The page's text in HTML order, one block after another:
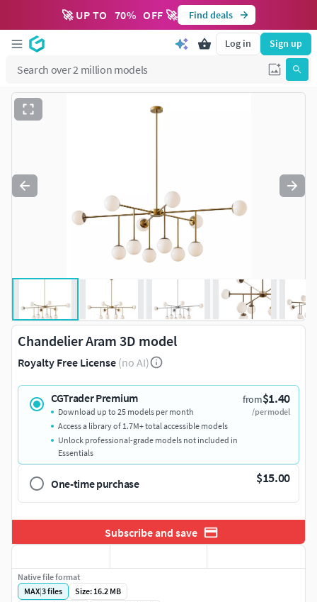
🚀 UP TO 70% OFF 🚀 Find deals
Log in Sign up
Chandelier Aram 3D model
Royalty Free License (no AI)
CGTrader Premium from$1.40
/per model
Download up to 25 models per month
Access a library of 1.7M+ total accessible models
Unlock professional-grade models not included in
Essentials
One-time purchase $15.00
Subscribe and save
Native file format
MAX|3files
Size: 16.2 MB